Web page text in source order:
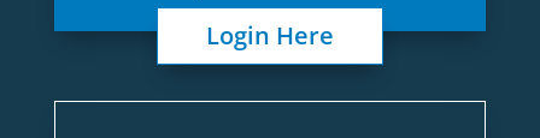
Login Here